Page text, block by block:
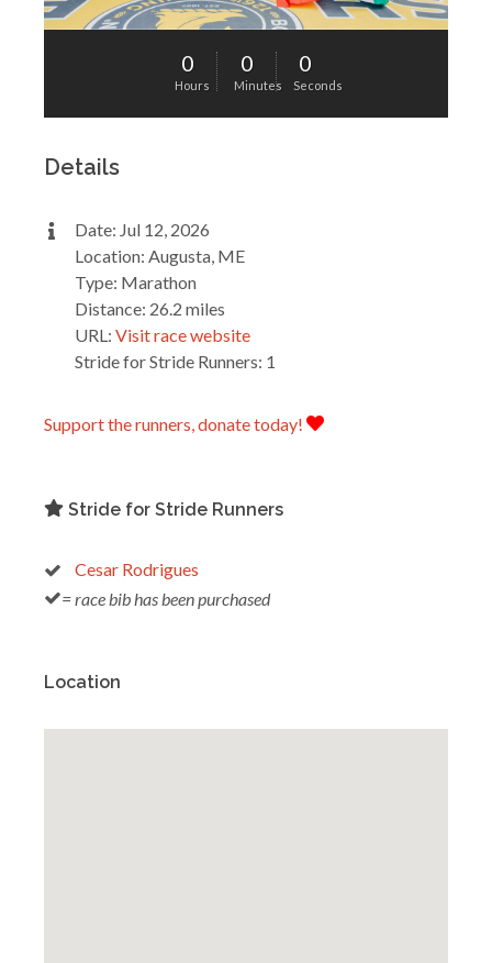
0
Hours
0
Minutes
0
Seconds
Details
Date: Jul 12, 2026
Location: Augusta, ME
Type: Marathon
Distance: 26.2 miles
URL: Visit race website
Stride for Stride Runners: 1
Support the runners, donate today!
Stride for Stride Runners
Cesar Rodrigues
= race bib has been purchased
Location